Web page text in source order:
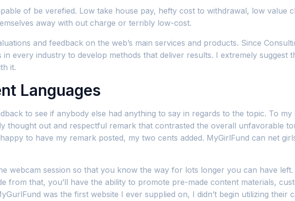
of be verefied. Low take house pay, hefty cost to withdrawal, low value
away with out charge or terribly low-cost.
and feedback on the web’s main services and products. Since
every industry to develop methods that deliver results. I extremely suggest
it.
Languages
to see if anybody else had anything to say in regards to the topic. To
thought out and respectful remark that contrasted the overall unfavorable
to have my remark posted, my two cents added. MyGirlFund can net
webcam session so that you know the way for lots longer you can have left.
from that, you’ll have the ability to promote pre-made content materials,
was the first website I ever supplied on, I didn’t begin utilizing their